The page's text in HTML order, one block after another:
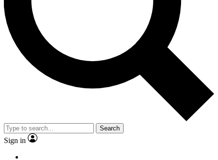
Search
Sign in